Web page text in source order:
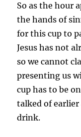
So as the hour
the hands of
for this cup to
Jesus has not
so we cannot
presenting us
cup has to be
talked of earlier
drink.